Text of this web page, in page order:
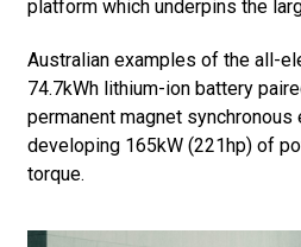
platform which underpins the
Australian examples of the all-
74.7kWh lithium-ion battery
permanent magnet
developing 165kW (221hp) of
torque.